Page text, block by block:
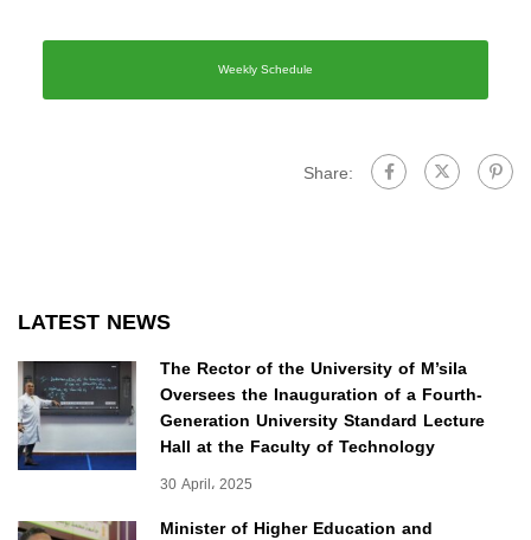
Weekly Schedule
Share:
LATEST NEWS
The Rector of the University of M’sila
Oversees the Inauguration of a Fourth-
Generation University Standard Lecture
Hall at the Faculty of Technology
30 April، 2025
Minister of Higher Education and